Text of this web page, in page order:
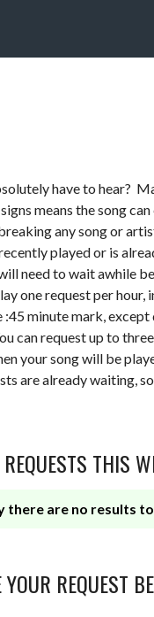
have to hear?
means the song
any song or
played or is
need to wait awhile
one request per hour,
:45 minute mark,
can request up to
your song will be
are already waiting, so
THIS
there are no results to
REQUEST